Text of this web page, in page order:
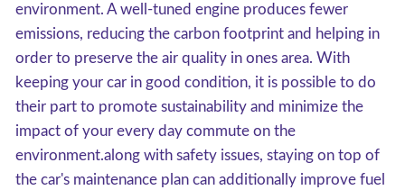
environment. A well-tuned engine produces fewer
emissions, reducing the carbon footprint and helping in
order to preserve the air quality in ones area. With
keeping your car in good condition, it is possible to do
their part to promote sustainability and minimize the
impact of your every day commute on the
environment.along with safety issues, staying on top of
the car's maintenance plan can additionally improve fuel